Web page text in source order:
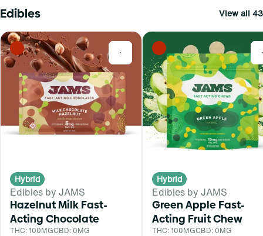
Edibles View all 43
0
Hybrid
Edibles by JAMS
Hazelnut Milk Fast-
Acting Chocolate
THC: 100MGCBD: 0MG
Hybrid
Edibles by JAMS
Green Apple Fast-
Acting Fruit Chew
THC: 100MGCBD: 0MG